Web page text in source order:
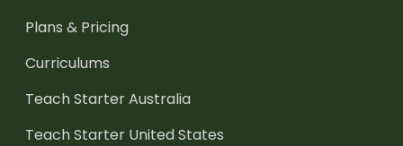
Plans & Pricing
Curriculums
Teach Starter Australia
Teach Starter United States